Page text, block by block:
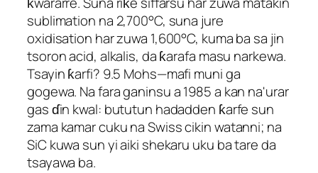
sublimation na 2,700°C, suna jure
oxidisation har zuwa 1,600°C, kuma ba sa jin
tsoron acid, alkalis, da ƙarafa masu narkewa.
Tsayin ƙarfi? 9.5 Mohs—mafi muni ga
gogewa. Na fara ganinsu a 1985 a kan na'urar
gas ɗin kwal: bututun hadadden ƙarfe sun
zama kamar cuku na Swiss cikin watanni; na
SiC kuwa sun yi aiki shekaru uku ba tare da
tsayawa ba.